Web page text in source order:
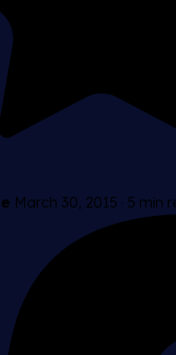
March 30, 2015 · 5 min